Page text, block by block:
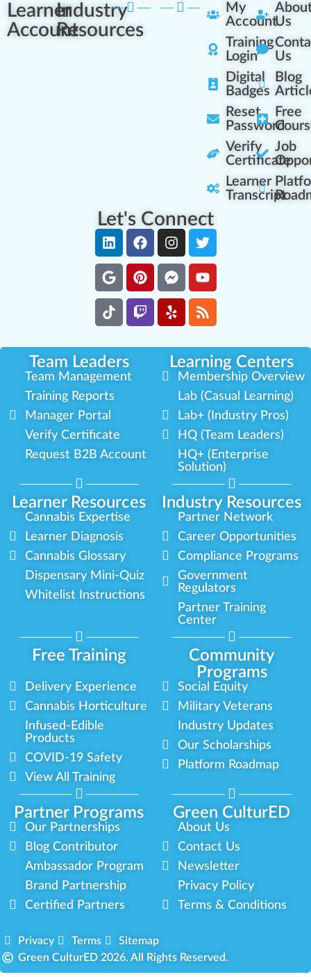
Learner
Account
Industry
Resources
My
Account
Training
Login
Digital
Badges
Reset
Password
Verify
Certificate
Learner
Transcript
Us
Us
Blog
Free
Job
Let's Connect
Team Leaders Learning Centers
Learner Resources Industry Resources
Team Management
Training Reports
Manager Portal
Verify Certificate
Request B2B Account
Membership Overview
Lab (Casual Learning)
Lab+ (Industry Pros)
HQ (Team Leaders)
HQ+ (Enterprise
Solution)
Cannabis Expertise
Learner Diagnosis
Cannabis Glossary
Dispensary Mini-Quiz
Whitelist Instructions
Partner Network
Career Opportunities
Compliance Programs
Government
Regulators
Partner Training
Center
Free Training
Community
Programs
Partner Programs Green CulturED
Delivery Experience
Cannabis Horticulture
Infused-Edible
Products
COVID-19 Safety
View All Training
Social Equity
Military Veterans
Industry Updates
Our Scholarships
Platform Roadmap
Our Partnerships
Blog Contributor
Ambassador Program
Brand Partnership
Certified Partners
About Us
Contact Us
Newsletter
Privacy Policy
Terms & Conditions
Privacy Terms
Sitemap
Green CulturED 2026. All Rights Reserved.